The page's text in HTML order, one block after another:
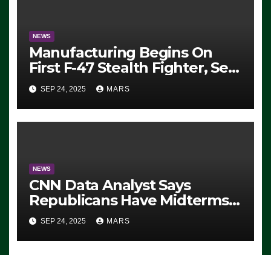
NEWS
Manufacturing Begins On
First F-47 Stealth Fighter, Set
For 2028 Rollout
SEP 24, 2025 MARS
NEWS
CNN Data Analyst Says
Republicans Have Midterms
Advantage: ‘Whatever
Democrats Are Doing, it Ain’t
Working’ (VIDEO)
SEP 24, 2025 MARS